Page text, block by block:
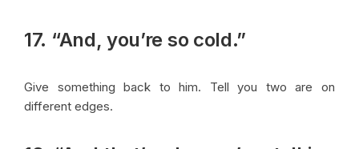
17. “And, you’re so cold.”
Give something back to him. Tell you two are on
different edges.